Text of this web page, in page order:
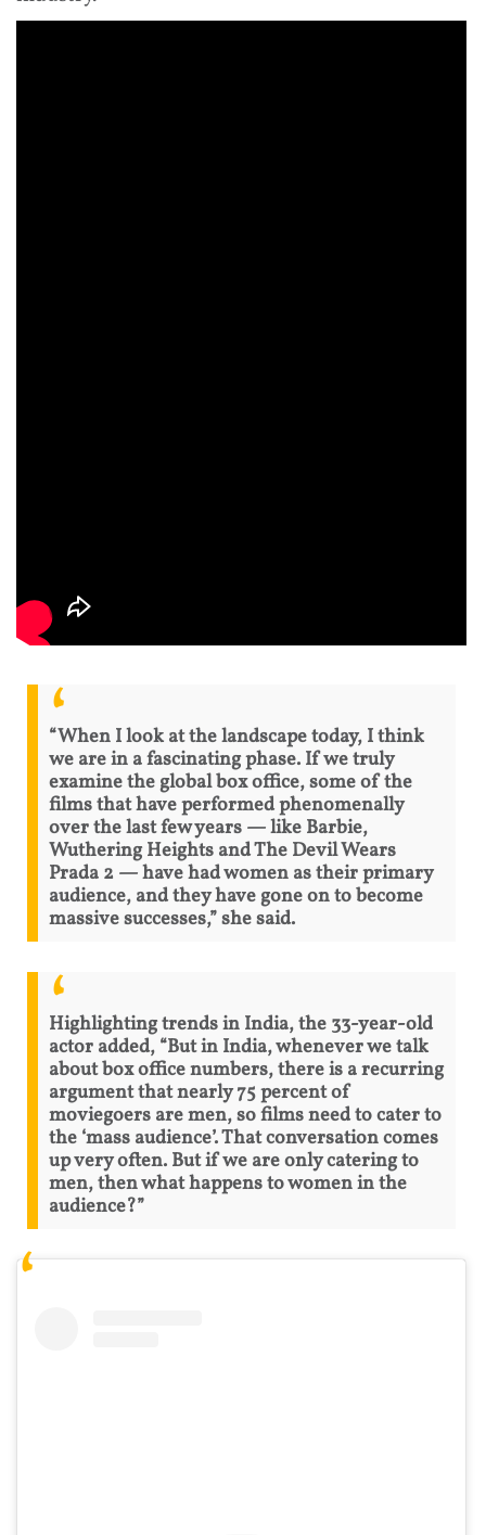
“When I look at the landscape today, I think
we are in a fascinating phase. If we truly
examine the global box office, some of the
films that have performed phenomenally
over the last few years — like Barbie,
Wuthering Heights and The Devil Wears
Prada 2 — have had women as their primary
audience, and they have gone on to become
massive successes,” she said.
Highlighting trends in India, the 33-year-old
actor added, “But in India, whenever we talk
about box office numbers, there is a recurring
argument that nearly 75 percent of
moviegoers are men, so films need to cater to
the ‘mass audience’. That conversation comes
up very often. But if we are only catering to
men, then what happens to women in the
audience?”